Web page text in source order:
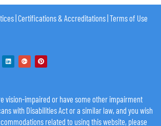
Certifications & Accreditations Terms of Use
vision-impaired or have some other impairment
with Disabilities Act or a similar law, and you wish
related to using this website, please